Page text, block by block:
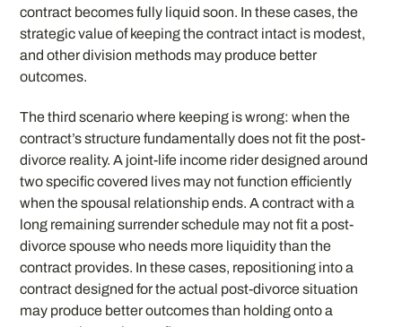
contract becomes fully liquid soon. In these cases, the
strategic value of keeping the contract intact is modest,
and other division methods may produce better
outcomes.
The third scenario where keeping is wrong: when the
contract’s structure fundamentally does not fit the post-
divorce reality. A joint-life income rider designed around
two specific covered lives may not function efficiently
when the spousal relationship ends. A contract with a
long remaining surrender schedule may not fit a post-
divorce spouse who needs more liquidity than the
contract provides. In these cases, repositioning into a
contract designed for the actual post-divorce situation
may produce better outcomes than holding onto a